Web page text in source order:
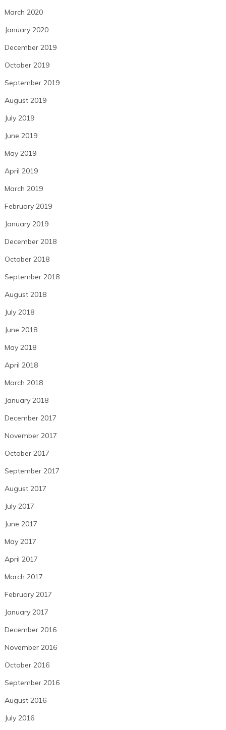
March 2020
January 2020
December 2019
October 2019
September 2019
August 2019
July 2019
June 2019
May 2019
April 2019
March 2019
February 2019
January 2019
December 2018
October 2018
September 2018
August 2018
July 2018
June 2018
May 2018
April 2018
March 2018
January 2018
December 2017
November 2017
October 2017
September 2017
August 2017
July 2017
June 2017
May 2017
April 2017
March 2017
February 2017
January 2017
December 2016
November 2016
October 2016
September 2016
August 2016
July 2016